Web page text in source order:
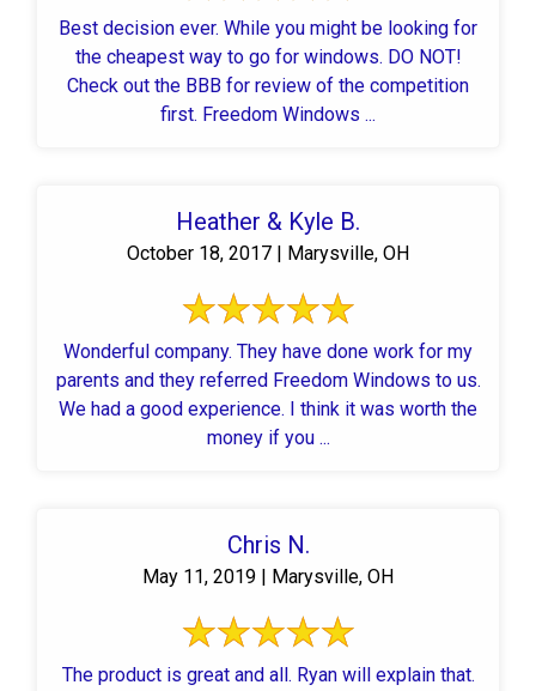
Best decision ever. While you might be looking for
the cheapest way to go for windows. DO NOT!
Check out the BBB for review of the competition
first. Freedom Windows ...
Heather & Kyle B.
October 18, 2017 | Marysville, OH
Wonderful company. They have done work for my
parents and they referred Freedom Windows to us.
We had a good experience. I think it was worth the
money if you ...
Chris N.
May 11, 2019 | Marysville, OH
The product is great and all. Ryan will explain that.